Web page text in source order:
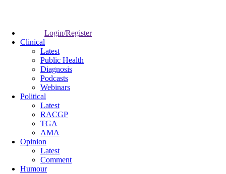
Login/Register
Clinical
Latest
Public Health
Diagnosis
Podcasts
Webinars
Political
Latest
RACGP
TGA
AMA
Opinion
Latest
Comment
Humour